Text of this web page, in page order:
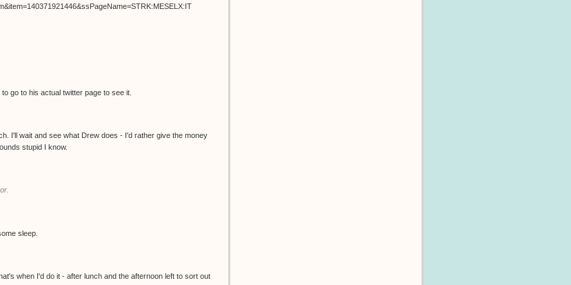
go to his actual twitter page to see it.
I'll wait and see what Drew does - I'd rather give the money
stupid I know.
sleep.
when I'd do it - after lunch and the afternoon left to sort out